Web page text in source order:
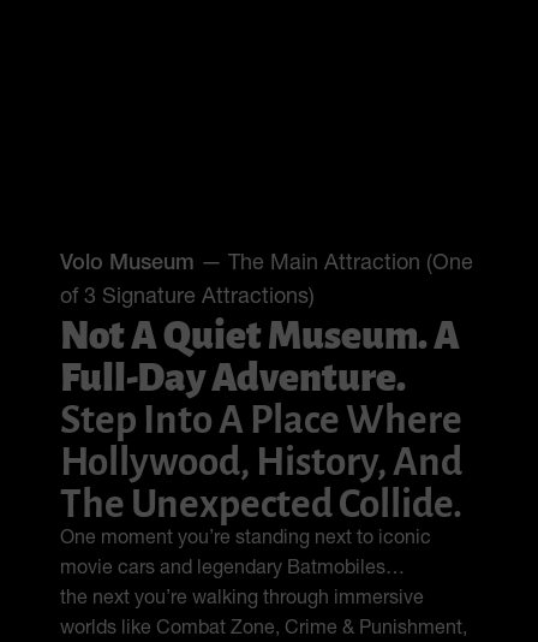
Volo Museum — The Main Attraction (One
of 3 Signature Attractions)
Not A Quiet Museum. A
Full-Day Adventure.
Step Into A Place Where
Hollywood, History, And
The Unexpected Collide.
One moment you’re standing next to iconic
movie cars and legendary Batmobiles…
the next you’re walking through immersive
worlds like Combat Zone, Crime & Punishment,